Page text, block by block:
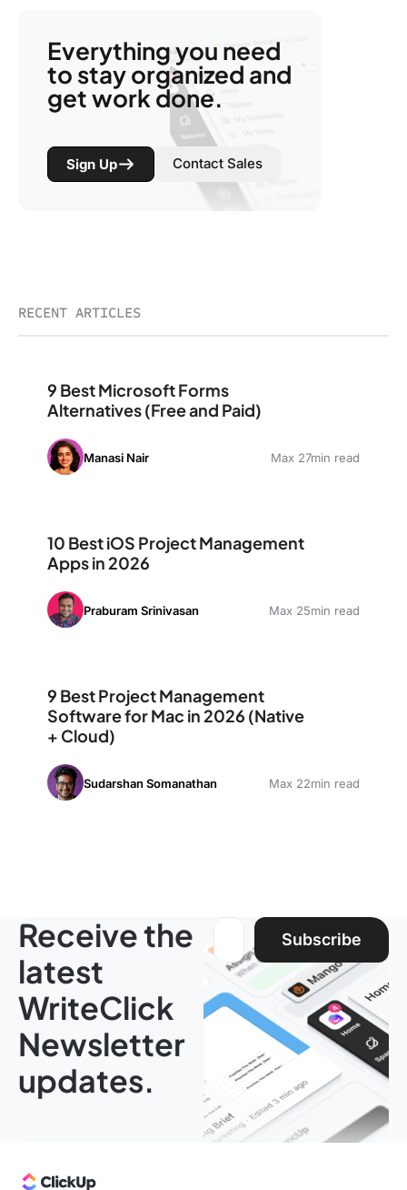
Everything you need
to stay organized and
get work done.
Sign Up Contact Sales
RECENT ARTICLES
9 Best Microsoft Forms
Alternatives (Free and Paid)
Manasi Nair Max 27min read
10 Best iOS Project Management
Apps in 2026
Praburam Srinivasan Max 25min read
9 Best Project Management
Software for Mac in 2026 (Native
+ Cloud)
Sudarshan Somanathan Max 22min read
Receive the
latest
WriteClick
Newsletter
updates.
Email address:
Subscribe